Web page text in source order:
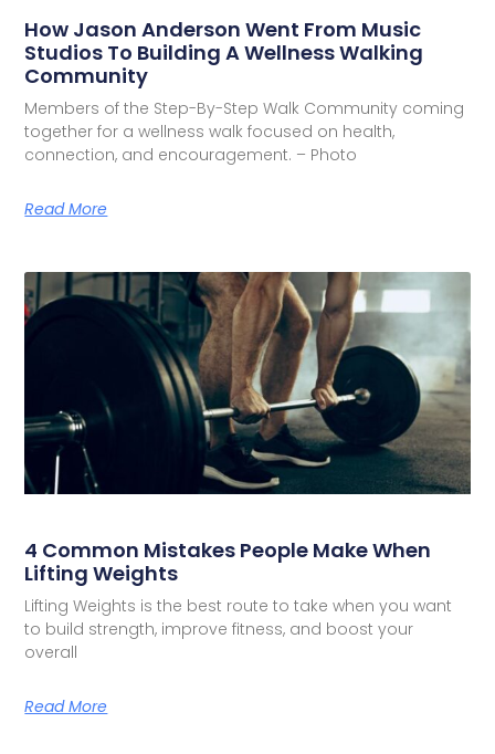
How Jason Anderson Went From Music
Studios To Building A Wellness Walking
Community
Members of the Step-By-Step Walk Community coming
together for a wellness walk focused on health,
connection, and encouragement. – Photo
Read More
4 Common Mistakes People Make When
Lifting Weights
Lifting Weights is the best route to take when you want
to build strength, improve fitness, and boost your
overall
Read More